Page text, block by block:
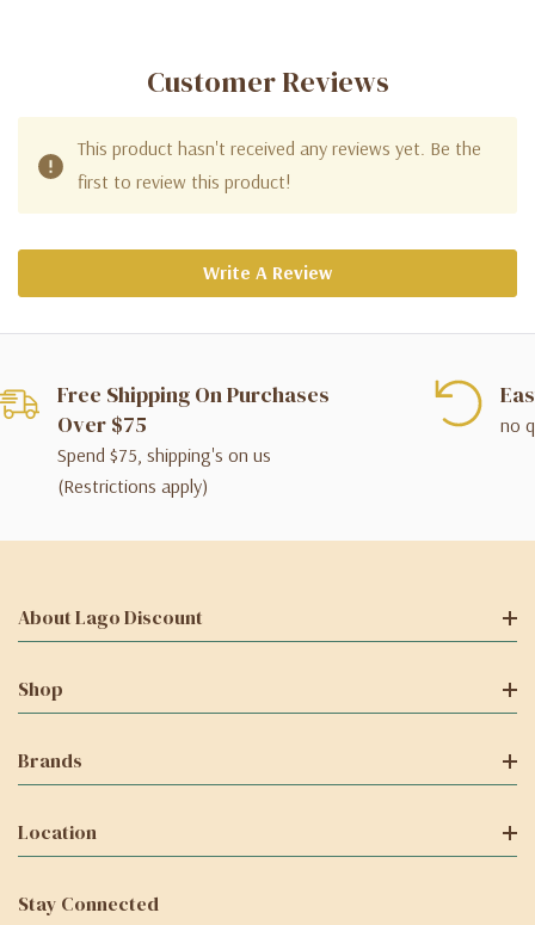
Customer Reviews
This product hasn't received any reviews yet. Be the
first to review this product!
Write A Review
Free Shipping On Purchases
Over $75
Spend $75, shipping's on us
(Restrictions apply)
no
About Lago Discount
Shop
Brands
Location
Stay Connected